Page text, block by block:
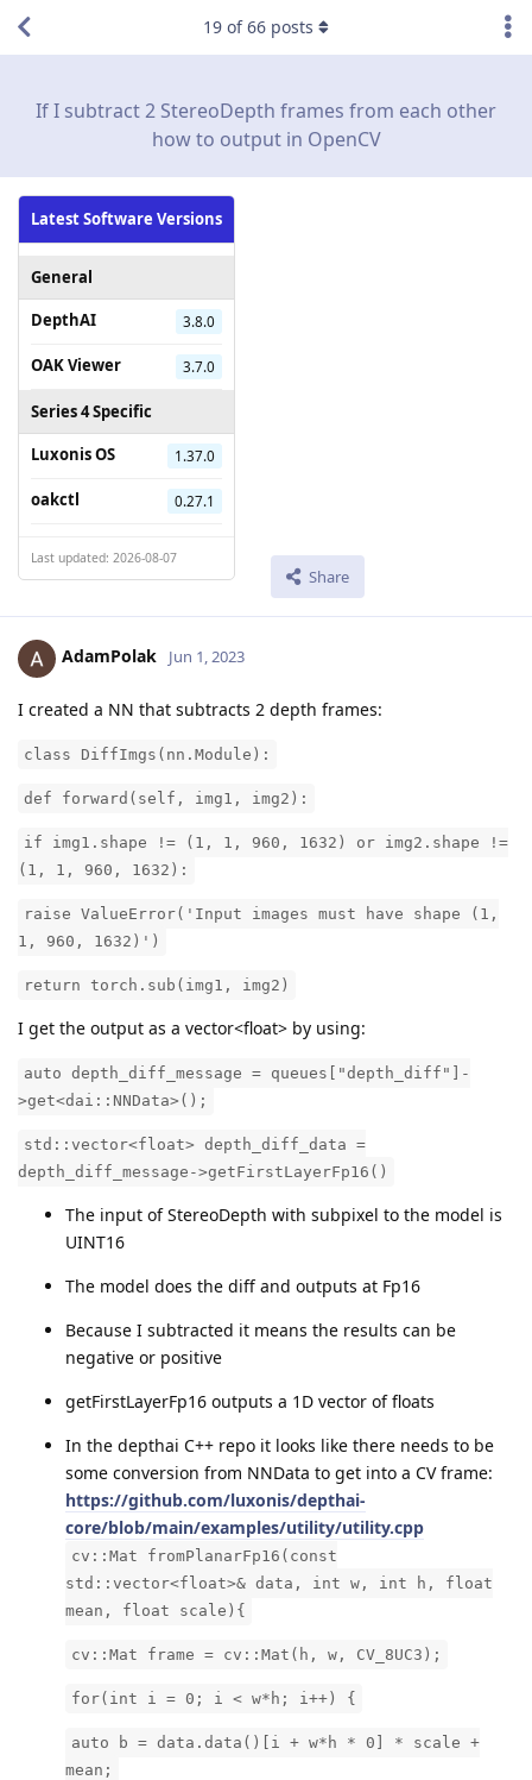
If I subtract 2 StereoDepth frames from each other
how to output in OpenCV
Latest Software Versions
General
DepthAI
3.8.0
OAK Viewer 3.7.0
Series 4 Specific
Luxonis OS
1.37.0
oakctl 0.27.1
Last updated: 2026-08-07
Share
19 of66 posts
AdamPolak Jun 1, 2023
I created a NN that subtracts 2 depth frames:
class DiffImgs(nn.Module):
def forward(self, img1, img2):
if img1.shape != (1, 1, 960, 1632) or img2.shape !=
(1, 1, 960, 1632):
raise ValueError('Input images must have shape (1,
1, 960, 1632)')
return torch.sub(img1, img2)
I get the output as a vector<float> by using:
auto depth_diff_message = queues["depth_diff"]-
>get<dai::NNData>();
std::vector<float> depth_diff_data =
depth_diff_message->getFirstLayerFp16()
The input of StereoDepth with subpixel to the model is
UINT16
The model does the diff and outputs at Fp16
Because I subtracted it means the results can be
negative or positive
getFirstLayerFp16 outputs a 1D vector of floats
In the depthai C++ repo it looks like there needs to be
some conversion from NNData to get into a CV frame:
https://github.com/luxonis/depthai-
core/blob/main/examples/utility/utility.cpp
cv::Mat fromPlanarFp16(const
std::vector<float>& data, int w, int h, float
mean, float scale){
cv::Mat frame = cv::Mat(h, w, CV_8UC3);
for(int i = 0; i < w*h; i++) {
auto b = data.data()[i + w*h * 0] * scale +
mean;